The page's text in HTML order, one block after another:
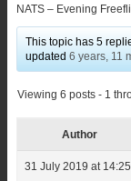
NATS – Evening
This topic has 5
updated6 years, 11
Viewing 6 posts - 1
Author
31 July 2019 at 14:25